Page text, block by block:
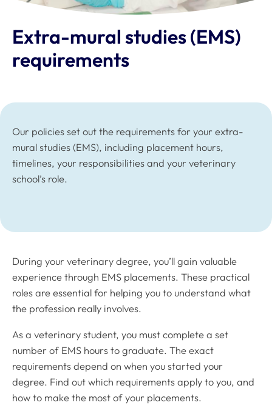
Extra-mural studies (EMS)
requirements
Our policies set out the requirements for your extra-
mural studies (EMS), including placement hours,
timelines, your responsibilities and your veterinary
school’s role.
During your veterinary degree, you’ll gain valuable
experience through EMS placements. These practical
roles are essential for helping you to understand what
the profession really involves.
As a veterinary student, you must complete a set
number of EMS hours to graduate. The exact
requirements depend on when you started your
degree. Find out which requirements apply to you, and
how to make the most of your placements.